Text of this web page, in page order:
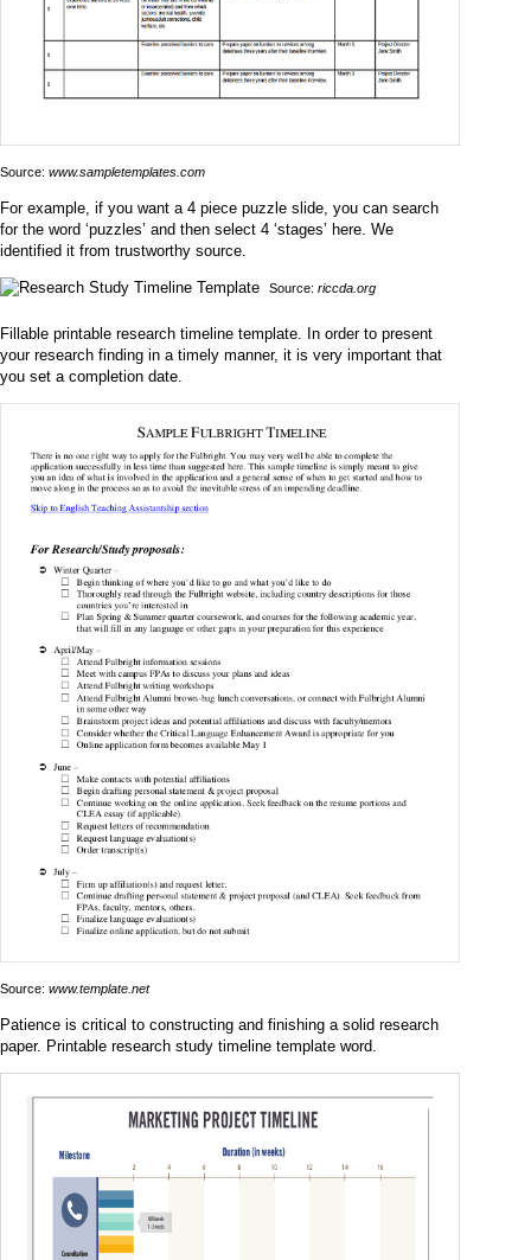
Source: www.sampletemplates.com
For example, if you want a 4 piece puzzle slide, you can search
for the word ‘puzzles’ and then select 4 ‘stages’ here. We
identified it from trustworthy source.
Source: riccda.org
Fillable printable research timeline template. In order to present
your research finding in a timely manner, it is very important that
you set a completion date.
Source: www.template.net
Patience is critical to constructing and finishing a solid research
paper. Printable research study timeline template word.